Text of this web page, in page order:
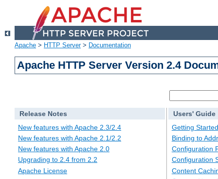
Apache > HTTP Server> Documentation
Apache HTTP Server Version 2.4
Release Notes
New features with Apache 2.3/2.4
New features with Apache 2.1/2.2
New features with Apache 2.0
Upgrading to 2.4 from 2.2
Apache License
Users' Guide
Getting Started
Binding to
Configuration
Configuration
Content